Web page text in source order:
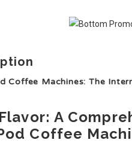
Coffee Machines: The
A
Coffee